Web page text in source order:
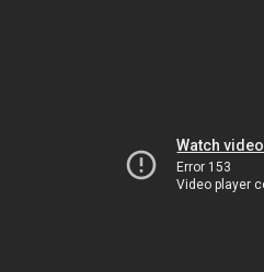
Watch
Error 153
Video player